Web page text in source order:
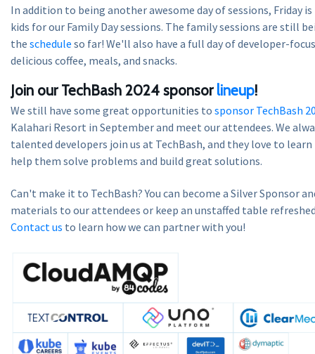
In addition to being another awesome day of sessions, Friday
kids for our Family Day sessions. The family sessions are still
the schedule so far! We'll also have a full day of developer-
delicious coffee, meals, and snacks.
Join our TechBash 2024 sponsor lineup!
We still have some great opportunities to sponsor TechBash
Kalahari Resort in September and meet our attendees. We
talented developers join us at TechBash, and they love to
help them solve problems and build great solutions.
Can't make it to TechBash? You can become a Silver Sponsor
materials to our attendees or keep an unstaffed table
Contact us to learn how we can partner with you!